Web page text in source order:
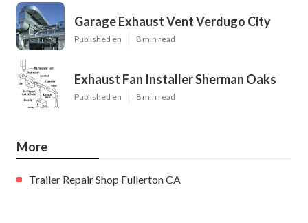
Garage Exhaust Vent Verdugo City
Published en 8 min read
Exhaust Fan Installer Sherman Oaks
Published en 8 min read
More
Trailer Repair Shop Fullerton CA